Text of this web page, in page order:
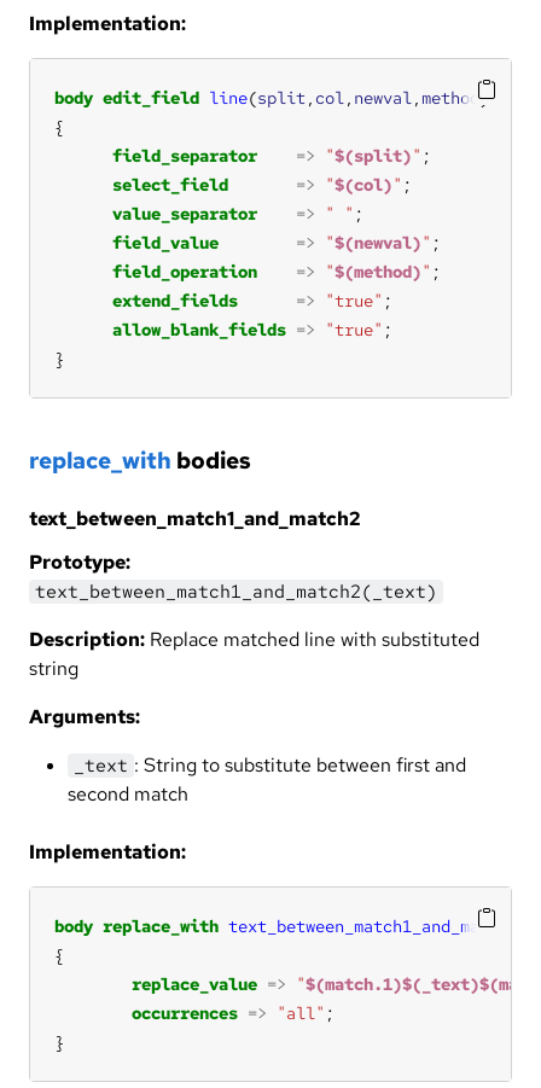
Implementation:
body edit_field line(split, col, newval, method
field_separator
=> "$(split)"
select_field
=> "$(col)"
value_separator
=> " "
field_value
=> "$(newval)"
field_operation
=> "$(method)"
extend_fields
=> "true"
allow_blank_fields => "true"
}
replace_with bodies
text_between_match1_and_match2
Prototype:
text_between_match1_and_match2(_text)
Description: Replace matched line with substituted
string
Arguments:
_text : String to substitute between first and
second match
Implementation:
body replace_with text_between_match1_and_match2
replace_value => "
occurrences => "all"
}